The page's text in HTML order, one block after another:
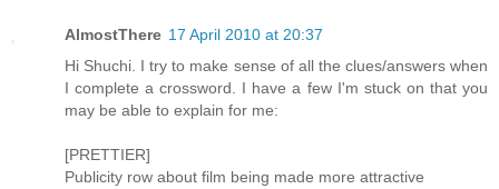
AlmostThere 17 April 2010 at 20:37
Hi Shuchi. I try to make sense of all the clues/answers when
I complete a crossword. I have a few I'm stuck on that you
may be able to explain for me:
[PRETTIER]
Publicity row about film being made more attractive